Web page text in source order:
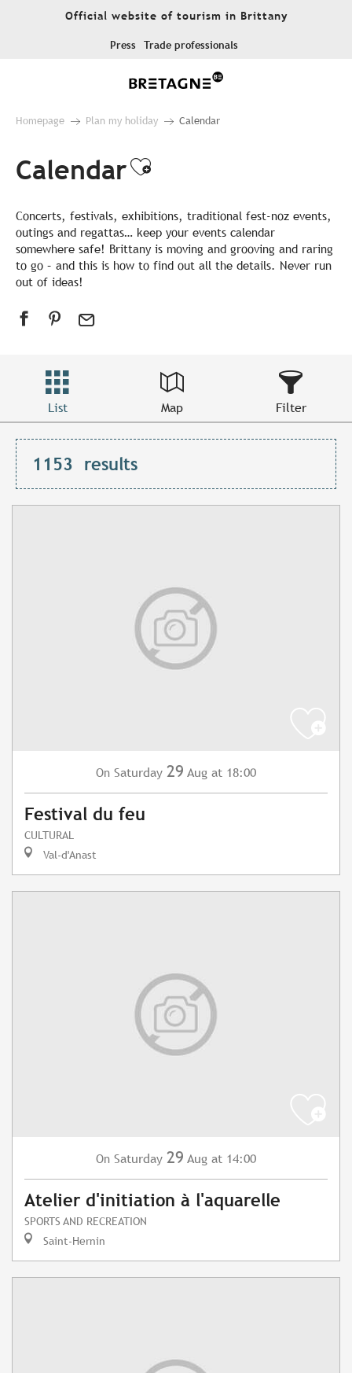
Official website of tourism in Brittany
Press Trade professionals
Homepage Plan my holiday Calendar
CalendarAjouter aux
Concerts, festivals, exhibitions, traditional fest-noz events,
outings and regattas… keep your events calendar
somewhere safe! Brittany is moving and grooving and raring
to go – and this is how to find out all the details. Never run
out of ideas!
List Map Filter
1153 results
On Saturday 29 Aug at 18:00
Festival du feu
CULTURAL
Val-d'Anast
On Saturday 29 Aug at 14:00
Atelier d'initiation à l'aquarelle
SPORTS AND RECREATION
Saint-Hernin